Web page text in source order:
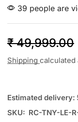
39 people are
₹49,999.00
Shipping calculated
Estimated delivery:
SKU: RC-TNY-LE-